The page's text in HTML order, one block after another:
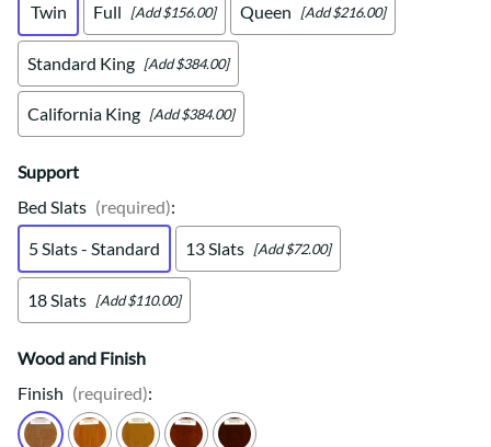
Twin
Full [Add $156.00] Queen [Add $216.00]
Standard King [Add $384.00]
California King [Add $384.00]
Support
Bed Slats (required):
5 Slats - Standard
13 Slats [Add $72.00]
18 Slats [Add $110.00]
Wood and Finish
Finish (required):